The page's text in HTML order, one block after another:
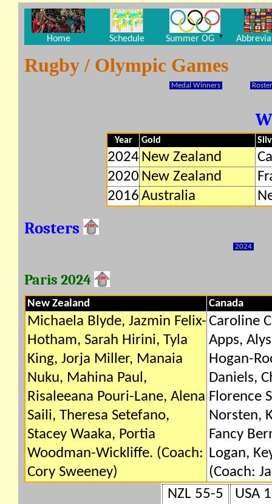
Home Schedule Summer OG ▼
Rugby / Olympic Games
Medal Winners
Year Gold
2024 New Zealand
2020 New Zealand
2016 Australia
Rosters
2024
Paris 2024
New Zealand Canada
Michaela Blyde, Jazmin Felix-
Hotham, Sarah Hirini, Tyla
King, Jorja Miller, Manaia
Nuku, Mahina Paul,
Risaleeana Pouri-Lane, Alena
Saili, Theresa Setefano,
Stacey Waaka, Portia
Woodman-Wickliffe. (Coach:
Cory Sweeney)
Caroline
Apps,
Hogan-
Daniels,
Florence
Norsten,
Fancy
Logan,
(Coach:
NZL 55-5
USA